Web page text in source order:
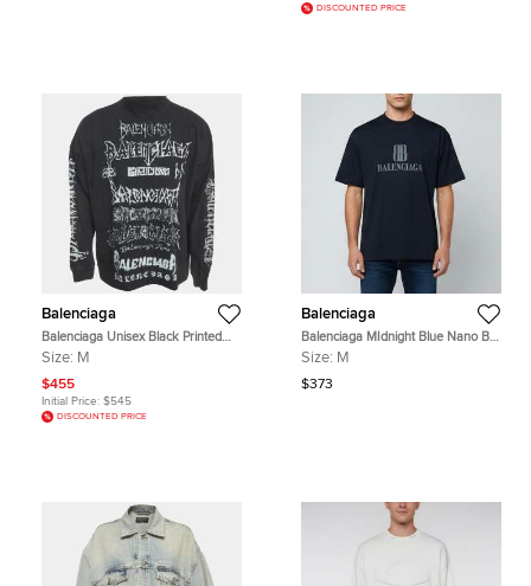
DISCOUNTED PRICE
Balenciaga
Balenciaga Unisex Black Printed
Cotton Crewneck Sweatshirt M
Size: M
$455
Initial Price: $545
DISCOUNTED PRICE
Balenciaga
Balenciaga MIdnight Blue Nano BB
Logo Cotton Unisex Crew Neck T-
Size: M
$373